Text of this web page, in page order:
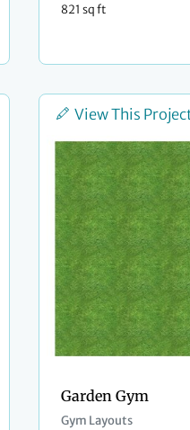
821 sq ft
View This
Garden Gym
Gym Layouts